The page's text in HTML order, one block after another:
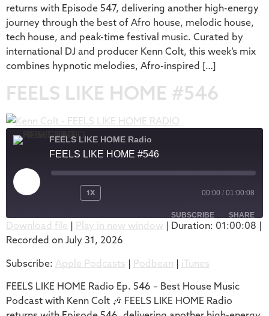
returns with Episode 547, delivering another high-energy
journey through the best of Afro house, melodic house,
tech house, and peak-time festival music. Curated by
international DJ and producer Kenn Colt, this week’s mix
combines hypnotic melodies, Afro-inspired […]
FEELS LIKE HOME #546
FEELS LIKE HOME Radio
FEELS LIKE HOME #546
1X 00:00 / 01:00:08
SUBSCRIBE SHARE
Apple Podcasts
iTunes
RSS FEED
SHARE
LINK
EMBED
Download file | Play in new window | Duration: 01:00:08 |
Recorded on July 31, 2026
Subscribe: Apple Podcasts | Podbean | iTunes
FEELS LIKE HOME Radio Ep. 546 – Best House Music
Podcast with Kenn Colt 🎶 FEELS LIKE HOME Radio